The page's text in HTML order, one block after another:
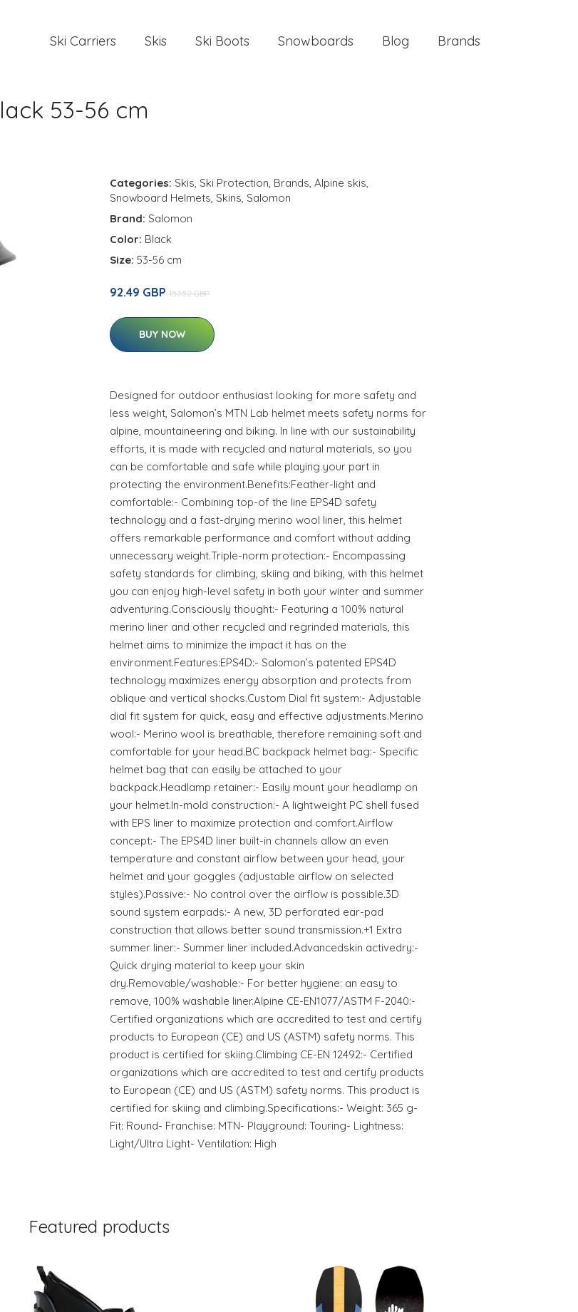
Ski Carriers Skis Ski Boots Snowboards Blog Brands
53-56 cm
Categories: Skis, Ski Protection, Brands, Alpine skis,
Snowboard Helmets, Skins, Salomon
Brand: Salomon
Color: Black
Size: 53-56 cm
92.49 GBP 157.52 GBP
BUY NOW
Designed for outdoor enthusiast looking for more safety and
less weight, Salomon’s MTN Lab helmet meets safety norms for
alpine, mountaineering and biking. In line with our sustainability
efforts, it is made with recycled and natural materials, so you
can be comfortable and safe while playing your part in
protecting the environment.Benefits:Feather-light and
comfortable:- Combining top-of the line EPS4D safety
technology and a fast-drying merino wool liner, this helmet
offers remarkable performance and comfort without adding
unnecessary weight.Triple-norm protection:- Encompassing
safety standards for climbing, skiing and biking, with this helmet
you can enjoy high-level safety in both your winter and summer
adventuring.Consciously thought:- Featuring a 100% natural
merino liner and other recycled and regrinded materials, this
helmet aims to minimize the impact it has on the
environment.Features:EPS4D:- Salomon’s patented EPS4D
technology maximizes energy absorption and protects from
oblique and vertical shocks.Custom Dial fit system:- Adjustable
dial fit system for quick, easy and effective adjustments.Merino
wool:- Merino wool is breathable, therefore remaining soft and
comfortable for your head.BC backpack helmet bag:- Specific
helmet bag that can easily be attached to your
backpack.Headlamp retainer:- Easily mount your headlamp on
your helmet.In-mold construction:- A lightweight PC shell fused
with EPS liner to maximize protection and comfort.Airflow
concept:- The EPS4D liner built-in channels allow an even
temperature and constant airflow between your head, your
helmet and your goggles (adjustable airflow on selected
styles).Passive:- No control over the airflow is possible.3D
sound system earpads:- A new, 3D perforated ear-pad
construction that allows better sound transmission.+1 Extra
summer liner:- Summer liner included.Advancedskin activedry:-
Quick drying material to keep your skin
dry.Removable/washable:- For better hygiene: an easy to
remove, 100% washable liner.Alpine CE-EN1077/ASTM F-2040:-
Certified organizations which are accredited to test and certify
products to European (CE) and US (ASTM) safety norms. This
product is certified for skiing.Climbing CE-EN 12492:- Certified
organizations which are accredited to test and certify products
to European (CE) and US (ASTM) safety norms. This product is
certified for skiing and climbing.Specifications:- Weight: 365 g-
Fit: Round- Franchise: MTN- Playground: Touring- Lightness:
Light/Ultra Light- Ventilation: High
Featured products